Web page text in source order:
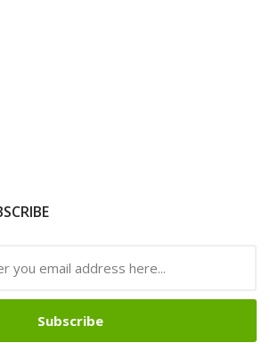
Subscribe